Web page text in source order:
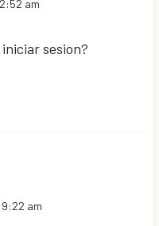
am
sesion?
am